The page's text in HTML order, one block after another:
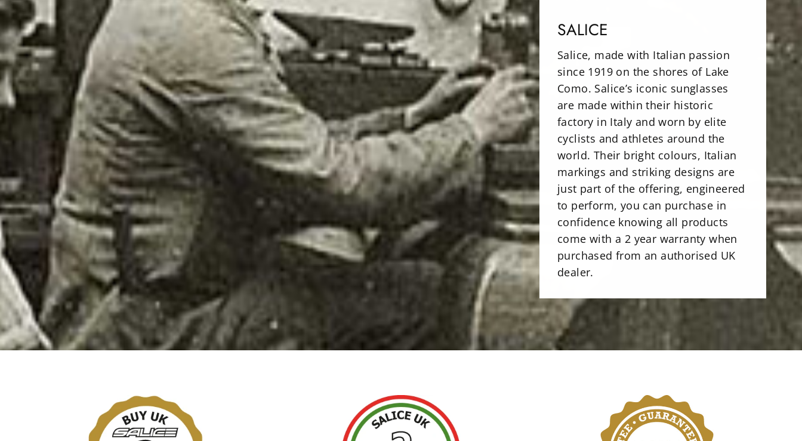
SALICE
Salice, made with Italian passion
since 1919 on the shores of Lake
Como. Salice’s iconic sunglasses
are made within their historic
factory in Italy and worn by elite
cyclists and athletes around the
world. Their bright colours, Italian
markings and striking designs are
just part of the offering, engineered
to perform, you can purchase in
confidence knowing all products
come with a 2 year warranty when
purchased from an authorised UK
dealer.